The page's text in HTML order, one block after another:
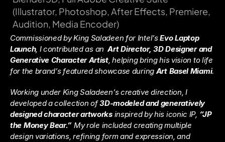
(Illustrator, Photoshop, After Effects, Premiere,
Audition, Media Encoder)
Commissioned by King Saladeen for Intel’s Evo Laptop
Launch, I contributed as an Art Director, 3D Designer and
Generative Character Artist, helping bring his vision to life
for the brand’s featured showcase during Art Basel Miami.
Working under King Saladeen’s creative direction, I
developed a collection of 3D-modeled and generatively
designed character artworks inspired by his iconic IP, “JP
the Money Bear.” My role included creating multiple
design variations, refining form and expression, and